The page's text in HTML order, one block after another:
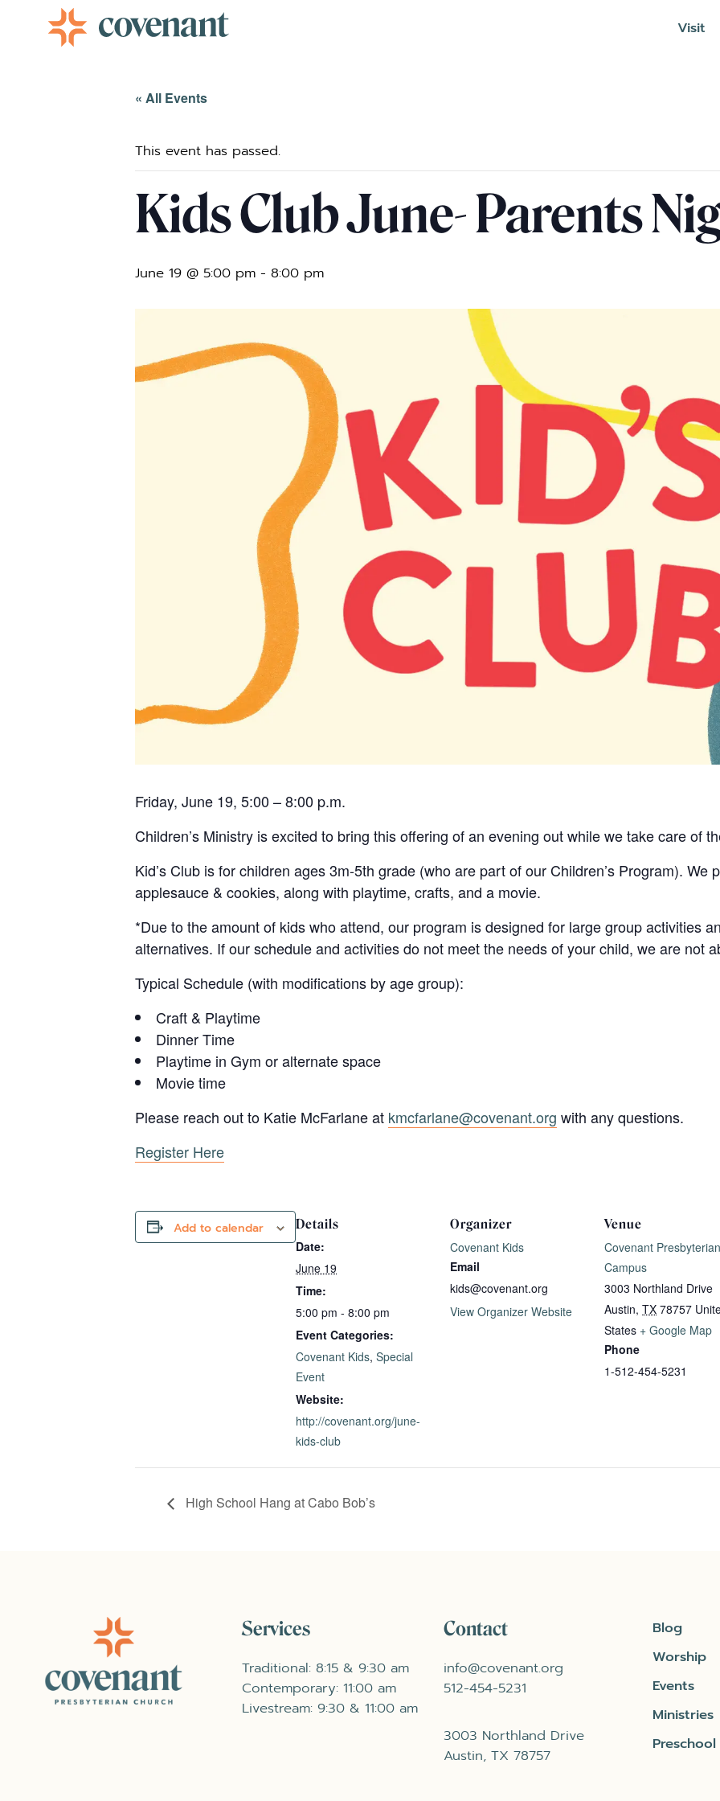
Visit
« All Events
This event has passed.
Kids Club June- Parents
June 19 @ 5:00 pm - 8:00 pm
Friday, June 19, 5:00 – 8:00 p.m.
Children’s Ministry is excited to bring this offering of an evening out while we take care of
Kid’s Club is for children ages 3m-5th grade (who are part of our Children’s Program). We
applesauce & cookies, along with playtime, crafts, and a movie.
*Due to the amount of kids who attend, our program is designed for large group activities
alternatives. If our schedule and activities do not meet the needs of your child, we are not
Typical Schedule (with modifications by age group):
Craft & Playtime
Dinner Time
Playtime in Gym or alternate space
Movie time
Please reach out to Katie McFarlane at kmcfarlane@covenant.org with any questions.
Register Here
Add to calendar Details
Date:
June 19
Time:
5:00 pm - 8:00 pm
Event Categories:
Covenant Kids, Special
Event
Website:
http://covenant.org/june-
kids-club
Organizer
Covenant Kids
Email
kids@covenant.org
View Organizer Website
Venue
Covenant Presbyterian
Campus
3003 Northland Drive
Austin, TX 78757
States + Google Map
Phone
1-512-454-5231
High School Hang at Cabo Bob’s
Services
Traditional: 8:15 & 9:30 am
Contemporary: 11:00 am
Livestream: 9:30 & 11:00 am
Contact
info@covenant.org
512-454-5231
3003 Northland Drive
Austin, TX 78757
Blog
Worship
Events
Ministries
Preschool